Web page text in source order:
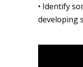
• Identify
developing